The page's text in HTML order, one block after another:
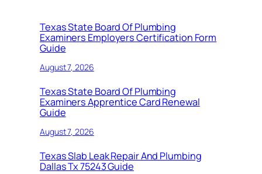
Texas State Board Of Plumbing
Examiners Employers Certification Form
Guide
August 7, 2026
Texas State Board Of Plumbing
Examiners Apprentice Card Renewal
Guide
August 7, 2026
Texas Slab Leak Repair And Plumbing
Dallas Tx 75243 Guide